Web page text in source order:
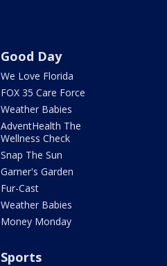
Good Day
We Love Florida
FOX 35 Care Force
Weather Babies
AdventHealth The
Wellness Check
Snap The Sun
Garner's Garden
Fur-Cast
Weather Babies
Money Monday
Sports